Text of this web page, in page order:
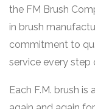
the FM Brush
in brush
commitment to
service every step
Each F.M. brush